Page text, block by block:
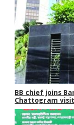
BB chief joins
Chattogram visit